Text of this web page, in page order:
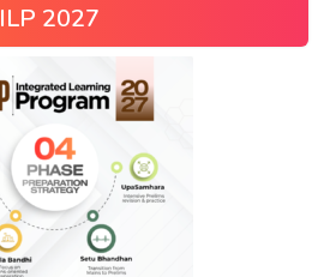
ILP 2027